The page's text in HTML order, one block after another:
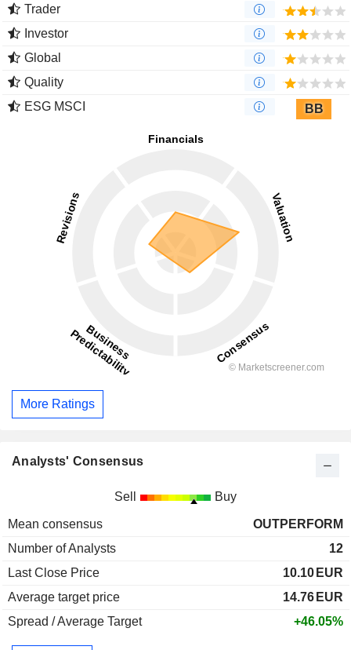
Trader
Investor
Global
Quality
ESG MSCI
BB
More Ratings
Analysts' Consensus
Sell Buy
Mean consensus
OUTPERFORM
Number of Analysts
12
Last Close Price
10.10 EUR
Average target price
14.76 EUR
Spread / Average Target
+46.05%